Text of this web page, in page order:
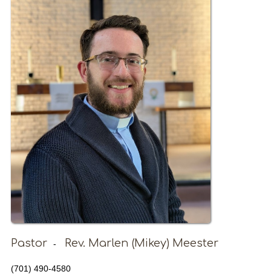
Pastor - Rev. Marlen (Mikey) Meester
(701) 490-4580